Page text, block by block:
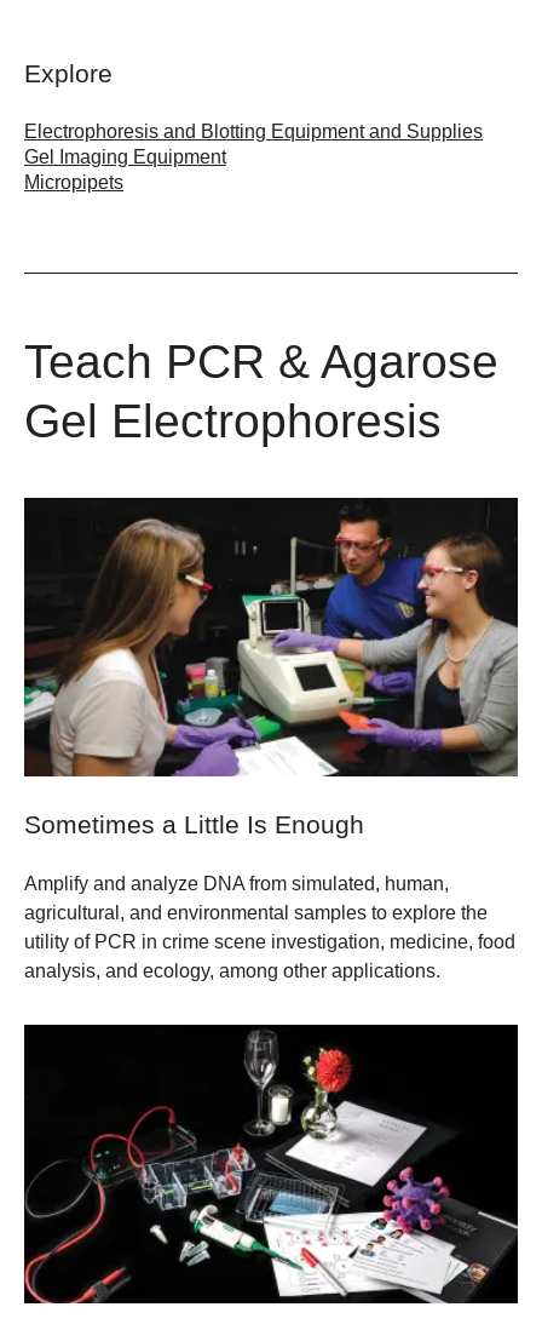
Explore
Electrophoresis and Blotting Equipment and Supplies
Gel Imaging Equipment
Micropipets
Teach PCR & Agarose
Gel Electrophoresis
Sometimes a Little Is Enough
Amplify and analyze DNA from simulated, human,
agricultural, and environmental samples to explore the
utility of PCR in crime scene investigation, medicine, food
analysis, and ecology, among other applications.